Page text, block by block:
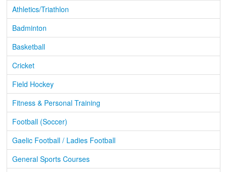
Athletics/Triathlon
Badminton
Basketball
Cricket
Field Hockey
Fitness & Personal Training
Football (Soccer)
Gaelic Football / Ladies Football
General Sports Courses